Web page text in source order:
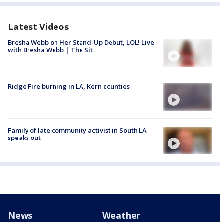
Latest Videos
Bresha Webb on Her Stand-Up Debut, LOL! Live
with Bresha Webb | The Sit
Ridge Fire burning in LA, Kern counties
Family of late community activist in South LA
speaks out
News Weather